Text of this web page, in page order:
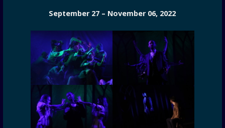
September 27 – November 06, 2022